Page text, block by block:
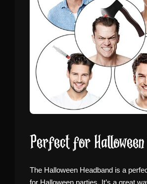
Perfect for
The Halloween Headband is a
for Halloween parties. It’s a great